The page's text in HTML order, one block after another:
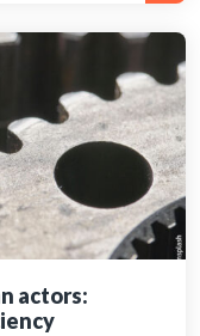
actors: